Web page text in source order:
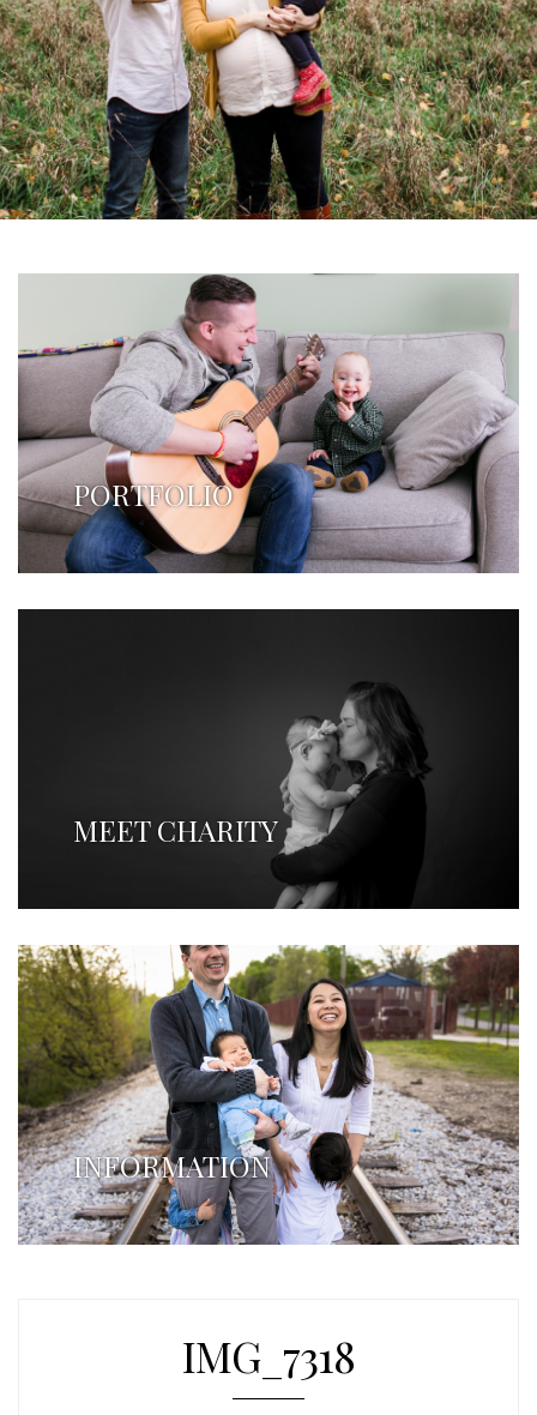
PORTFOLIO
MEET CHARITY
INFORMATION
IMG_7318